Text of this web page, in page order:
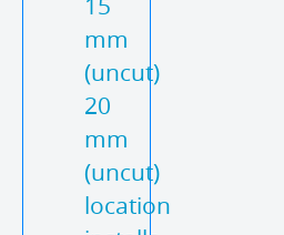
mm
(uncut)
20
mm
(uncut)
location